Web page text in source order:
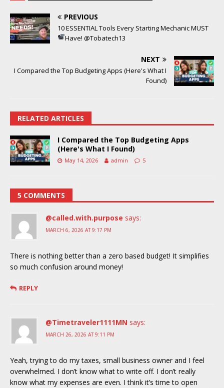
PREVIOUS
10 ESSENTIAL Tools Every Starting Mechanic MUST
Have! @Tobatech13
NEXT
I Compared the Top Budgeting Apps (Here's What I
Found)
RELATED ARTICLES
I Compared the Top Budgeting Apps
(Here's What I Found)
May 14, 2026 admin 5
5 COMMENTS
@called.with.purpose says:
MARCH 6, 2026 AT 9:17 PM
There is nothing better than a zero based budget! It simplifies
so much confusion around money!
REPLY
@Timetraveler1111MN says:
MARCH 26, 2026 AT 9:11 PM
Yeah, trying to do my taxes, small business owner and I feel
overwhelmed. I don’t know what to write off. I don’t really
know what my expenses are even. I think it’s time to open